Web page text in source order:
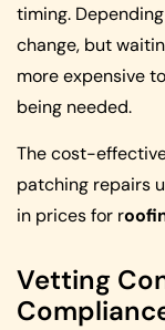
timing.
change, but
more expensive
being needed.
The cost-
patching repairs
in prices for r
Vetting